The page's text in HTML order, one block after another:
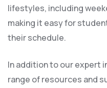
lifestyles, including
making it easy for
their schedule.
In addition to our expert
range of resources and